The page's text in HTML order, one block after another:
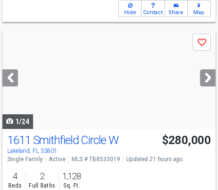
Hide Contact Share Map
next
buttons
Save
1/24
Open House
Sun
12-2
1611 Smithfield Circle W
Lakeland, FL 33801
$280,000
Single Family Active MLS # TB8533019 Updated 21 hours ago
4
Beds
2
Full Baths
1,128
Sq. Ft.